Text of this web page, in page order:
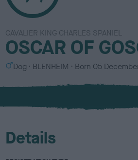
CAVALIER KING CHARLES SPANIEL
OSCAR OF
S
x
Dog
C
l
u
BLENHEIM Born 05
Details